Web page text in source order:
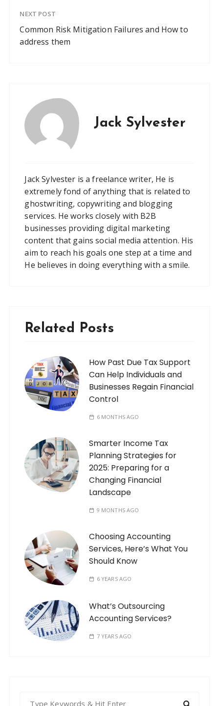
NEXT POST
Common Risk Mitigation Failures and How to
address them
Jack Sylvester
Jack Sylvester is a freelance writer, He is
extremely fond of anything that is related to
ghostwriting, copywriting and blogging
services. He works closely with B2B
businesses providing digital marketing
content that gains social media attention. His
aim to reach his goals one step at a time and
He believes in doing everything with a smile.
Related Posts
How Past Due Tax Support
Can Help Individuals and
Businesses Regain Financial
Control
6 MONTHS AGO
Smarter Income Tax
Planning Strategies for
2025: Preparing for a
Changing Financial
Landscape
9 MONTHS AGO
Choosing Accounting
Services, Here’s What You
Should Know
6 YEARS AGO
What’s Outsourcing
Accounting Services?
7 YEARS AGO